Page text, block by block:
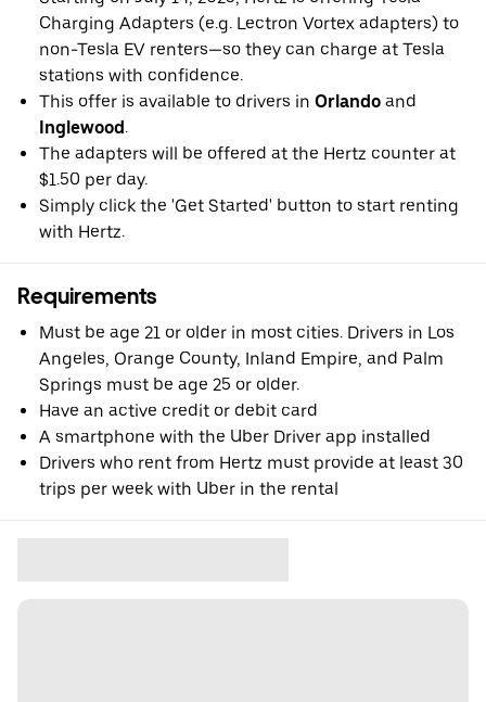
Charging Adapters (e.g. Lectron Vortex adapters) to
non-Tesla EV renters—so they can charge at Tesla
stations with confidence.
This offer is available to drivers in Orlando and
Inglewood.
The adapters will be offered at the Hertz counter at
$1.50 per day.
Simply click the 'Get Started' button to start renting
with Hertz.
Requirements
Must be age 21 or older in most cities. Drivers in Los
Angeles, Orange County, Inland Empire, and Palm
Springs must be age 25 or older.
Have an active credit or debit card
A smartphone with the Uber Driver app installed
Drivers who rent from Hertz must provide at least 30
trips per week with Uber in the rental